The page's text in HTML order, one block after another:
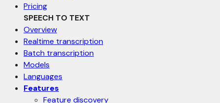
Pricing
SPEECH TO TEXT
Overview
Realtime transcription
Batch transcription
Models
Languages
Features
Feature discovery